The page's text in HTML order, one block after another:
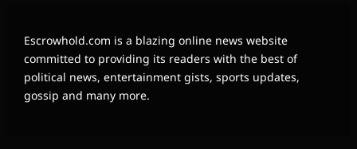
Escrowhold.com is a blazing online news website
committed to providing its readers with the best of
political news, entertainment gists, sports updates,
gossip and many more.